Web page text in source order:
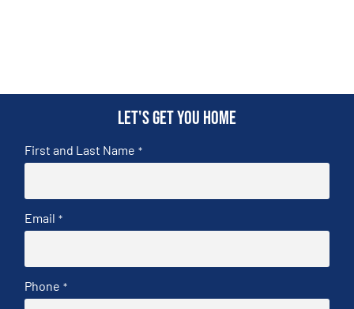
Let's get you home
First and Last Name *
Email *
Phone *